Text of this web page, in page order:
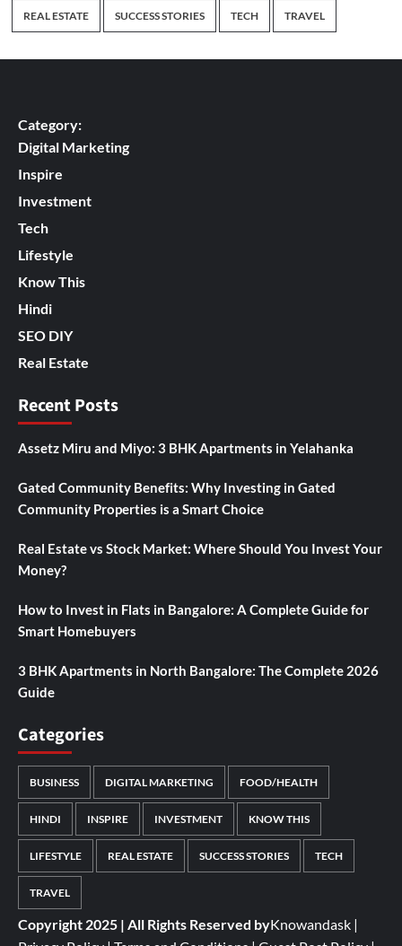
REAL ESTATE SUCCESS STORIES TECH TRAVEL
Category:
Digital Marketing
Inspire
Investment
Tech
Lifestyle
Know This
Hindi
SEO DIY
Real Estate
Recent Posts
Assetz Miru and Miyo: 3 BHK Apartments in Yelahanka
Gated Community Benefits: Why Investing in Gated
Community Properties is a Smart Choice
Real Estate vs Stock Market: Where Should You Invest Your
Money?
How to Invest in Flats in Bangalore: A Complete Guide for
Smart Homebuyers
3 BHK Apartments in North Bangalore: The Complete 2026
Guide
Categories
BUSINESS DIGITAL MARKETING FOOD/HEALTH
HINDI INSPIRE INVESTMENT KNOW THIS
LIFESTYLE REAL ESTATE SUCCESS STORIES TECH
TRAVEL
Copyright 2025 | All Rights Reserved byKnowandask |